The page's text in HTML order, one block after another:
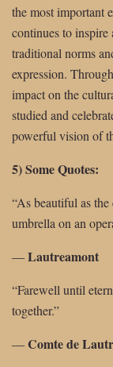
the most important
continues to
traditional norms
expression.
impact on the
studied and
powerful vision of
5) Some Quotes:
“As beautiful as
umbrella on an
―Lautreamont
“Farewell until
together.”
―Comte de